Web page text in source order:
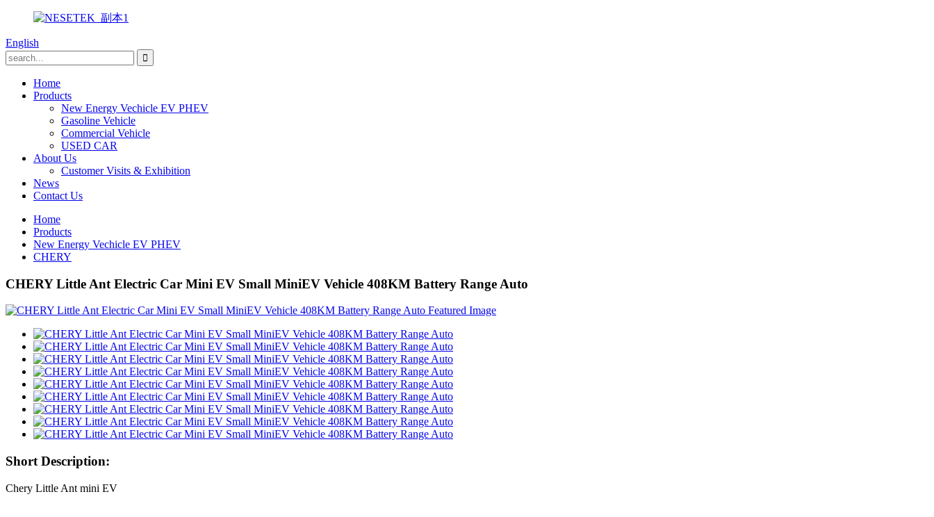
English
Home
Products
New Energy Vechicle EV PHEV
Gasoline Vehicle
Commercial Vehicle
USED CAR
About Us
Customer Visits & Exhibition
News
Contact Us
Home
Products
New Energy Vechicle EV PHEV
CHERY
CHERY Little Ant Electric Car Mini EV Small MiniEV Vehicle 408KM Battery Range Auto
Short Description:
Chery Little Ant mini EV